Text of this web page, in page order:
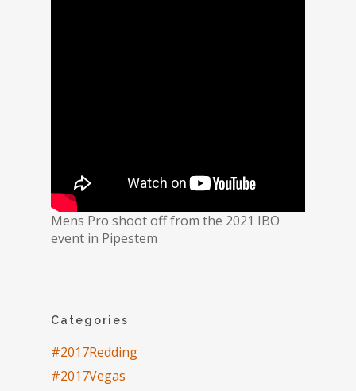
Mens Pro shoot off from the 2021 IBO
event in Pipestem
Categories
#2017Redding
#2017Vegas